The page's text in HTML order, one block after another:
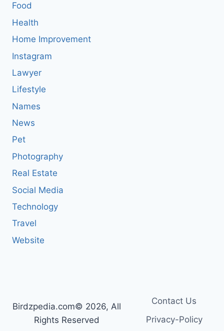
Food
Health
Home Improvement
Instagram
Lawyer
Lifestyle
Names
News
Pet
Photography
Real Estate
Social Media
Technology
Travel
Website
Birdzpedia.com© 2026, All
Rights Reserved
Contact Us
Privacy-Policy